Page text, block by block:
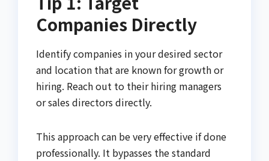
Companies Directly
Identify companies in your desired sector
and location that are known for growth or
hiring. Reach out to their hiring managers
or sales directors directly.
This approach can be very effective if done
professionally. It bypasses the standard